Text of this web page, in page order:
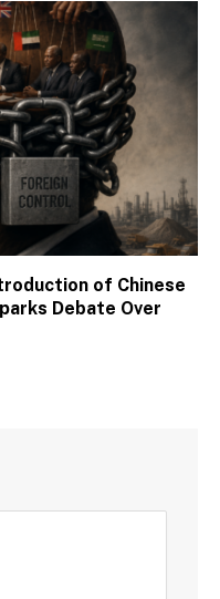
of Chinese
Debate Over